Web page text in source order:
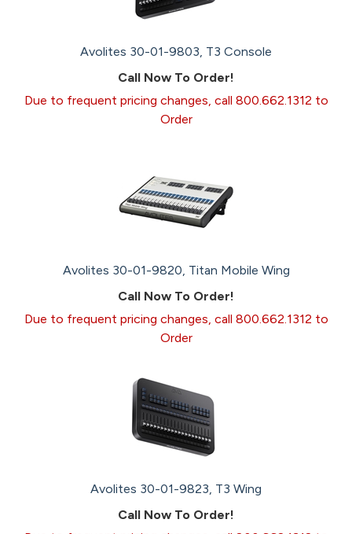
Avolites 30-01-9803, T3 Console
Call Now To Order!
Due to frequent pricing changes, call 800.662.1312 to
Order
Avolites 30-01-9820, Titan Mobile Wing
Call Now To Order!
Due to frequent pricing changes, call 800.662.1312 to
Order
Avolites 30-01-9823, T3 Wing
Call Now To Order!